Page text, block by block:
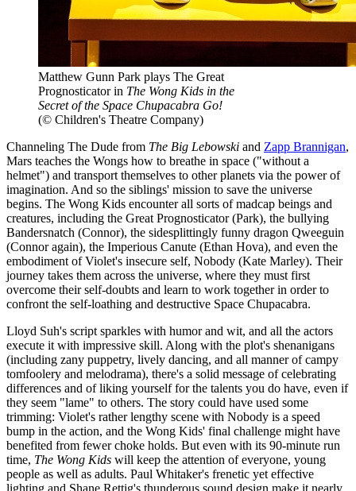
Matthew Gunn Park plays The Great
Prognosticator in The Wong Kids in the
Secret of the Space Chupacabra Go!
(© Children's Theatre Company)
Channeling The Dude from The Big Lebowski and Zapp Brannigan,
Mars teaches the Wongs how to breathe in space ("without a
helmet") and transport themselves to other planets via the power of
imagination. And so the siblings' mission to save the universe
begins. The Wong Kids encounter all sorts of madcap beings and
creatures, including the Great Prognosticator (Park), the bullying
Bandersnatch (Connor), the sidesplittingly funny dragon Qweeguin
(Connor again), the Imperious Canute (Ethan Hova), and even the
embodiment of Violet's insecure self, Nobody (Kate Marley). Their
journey takes them across the universe, where they must first
overcome their self-doubts and learn to work together in order to
confront the self-loathing and destructive Space Chupacabra.
Lloyd Suh's script sparkles with humor and wit, and all the actors
execute it with impressive skill. Along with the plot's shenanigans
(including zany puppetry, lively dancing, and all manner of campy
tomfoolery and melodrama), there's a solid message of celebrating
differences and of liking yourself for the talents you do have, even if
they seem "lame" to others. The story could have used some
trimming: Violet's rather lengthy scene with Nobody is a speed
bump in the action, and the Wong Kids' final challenge might have
benefited from fewer choke holds. But even with its 90-minute run
time, The Wong Kids will keep the attention of everyone, young
people as well as adults. Paul Whitaker's frenetic yet effective
lighting and Shane Rettig's thunderous sound design make it nearly